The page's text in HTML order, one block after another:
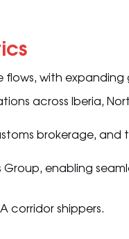
flows, with expanding
across Iberia,
brokerage, and
enabling
corridor shippers.